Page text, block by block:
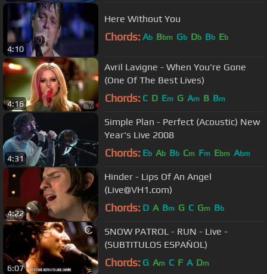
4:10
Here Without You
Chords: Ab Bbm Gb Db Bb Eb
4:16
Avril Lavigne - When You're Gone
(One Of The Best Lives)
Chords: C D Em G Am B Bm
4:31
Simple Plan - Perfect (Acoustic) New
Year's Live 2008
Chords: Eb Ab Bb Cm Fm Ebm Abm
4:22
Hinder - Lips Of An Angel
(Live@VH1.com)
Chords: D A Bm G C Gm Bb
6:07
SNOW PATROL - RUN - Live -
(SUBTITULOS ESPAÑOL)
Chords: G Am C F A Dm